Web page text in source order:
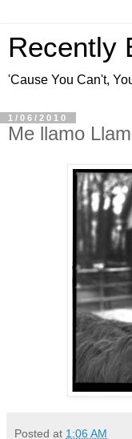
Recently
'Cause You Can't,
1/06/2010
Me llamo
Posted at 1:06 AM